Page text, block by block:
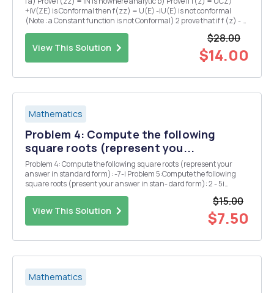
+iV(ZE) is Conformal then f(zz) = U(E) -iU(E) is not conformal
(Note : a Constant function is not Conformal) 2 prove that if f (z) - u
View This Solution
$28.00
$14.00
Mathematics
Problem 4: Compute the following
square roots (represent you...
Problem 4: Compute the following square roots (represent your
answer in standard form): -7-i Problem 5:Compute the following
square roots (present your answer in stan- dard form): 2 - 5i
View This Solution
$15.00
$7.50
Mathematics